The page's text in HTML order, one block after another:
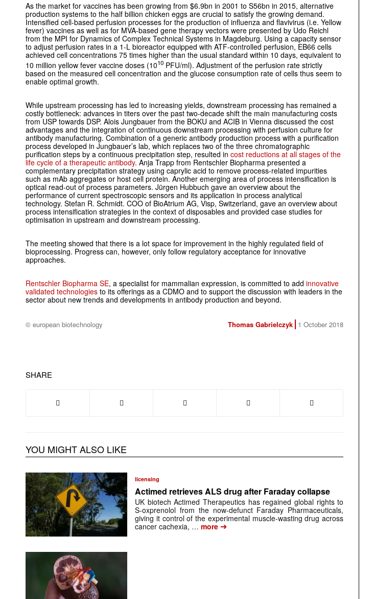
As the market for vaccines has been growing from $6.9bn in 2001 to S56bn in 2015, alternative
production systems to the half billion chicken eggs are crucial to satisfy the growing demand.
Intensified cell-based perfusion processes for the production of influenza and flavivirus (i.e. Yellow
fever) vaccines as well as for MVA-based gene therapy vectors were presented by Udo Reichl
from the MPI for Dynamics of Complex Technical Systems in Magdeburg. Using a capacity sensor
to adjust perfusion rates in a 1-L bioreactor equipped with ATF-controlled perfusion, EB66 cells
achieved cell concentrations 75 times higher than the usual standard within 10 days, equivalent to
10 million yellow fever vaccine doses (1010 PFU/ml). Adjustment of the perfusion rate strictly
based on the measured cell concentration and the glucose consumption rate of cells thus seem to
enable optimal growth.
While upstream processing has led to increasing yields, downstream processing has remained a
costly bottleneck: advances in titers over the past two-decade shift the main manufacturing costs
from USP towards DSP. Alois Jungbauer from the BOKU and ACIB in Vienna discussed the cost
advantages and the integration of continuous downstream processing with perfusion culture for
antibody manufacturing. Combination of a generic antibody production process with a purification
process developed in Jungbauer’s lab, which replaces two of the three chromatographic
purification steps by a continuous precipitation step, resulted in cost reductions at all stages of the
life cycle of a therapeutic antibody. Anja Trapp from Rentschler Biopharma presented a
complementary precipitation strategy using caprylic acid to remove process-related impurities
such as mAb aggregates or host cell protein. Another emerging area of process intensification is
optical read-out of process parameters. Jürgen Hubbuch gave an overview about the
performance of current spectroscopic sensors and its application in process analytical
technology. Stefan R. Schmidt. COO of BioAtrium AG, Visp, Switzerland, gave an overview about
process intensification strategies in the context of disposables and provided case studies for
optimisation in upstream and downstream processing.
The meeting showed that there is a lot space for improvement in the highly regulated field of
bioprocessing. Progress can, however, only follow regulatory acceptance for innovative
approaches.
Rentschler Biopharma SE, a specialist for mammalian expression, is committed to add innovative
validated technologies to its offerings as a CDMO and to support the discussion with leaders in the
sector about new trends and developments in antibody production and beyond.
© european biotechnology Thomas Gabrielczyk 1 October 2018
SHARE
YOU MIGHT ALSO LIKE
licensing
Actimed retrieves ALS drug after Faraday collapse
UK biotech Actimed Therapeutics has regained global rights to
S-oxprenolol from the now-defunct Faraday Pharmaceuticals,
giving it control of the experimental muscle-wasting drug across
cancer cachexia, … more ➔